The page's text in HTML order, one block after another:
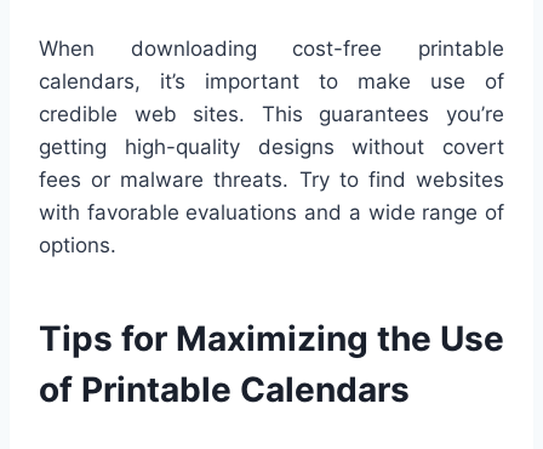
When downloading cost-free printable
calendars, it’s important to make use of
credible web sites. This guarantees you’re
getting high-quality designs without covert
fees or malware threats. Try to find websites
with favorable evaluations and a wide range of
options.
Tips for Maximizing the Use
of Printable Calendars